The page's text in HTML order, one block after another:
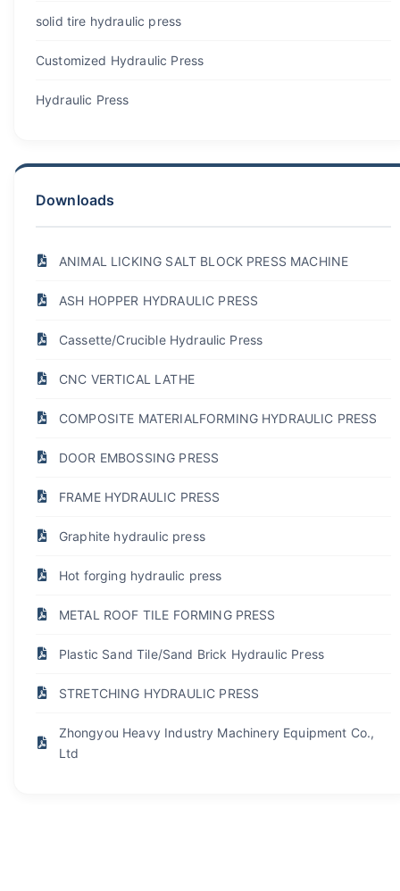
solid tire hydraulic press
Customized Hydraulic Press
Hydraulic Press
Downloads
ANIMAL LICKING SALT BLOCK PRESS MACHINE
ASH HOPPER HYDRAULIC PRESS
Cassette/Crucible Hydraulic Press
CNC VERTICAL LATHE
COMPOSITE MATERIALFORMING HYDRAULIC PRESS
DOOR EMBOSSING PRESS
FRAME HYDRAULIC PRESS
Graphite hydraulic press
Hot forging hydraulic press
METAL ROOF TILE FORMING PRESS
Plastic Sand Tile/Sand Brick Hydraulic Press
STRETCHING HYDRAULIC PRESS
Zhongyou Heavy Industry Machinery Equipment Co.,
Ltd